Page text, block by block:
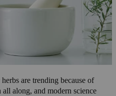
are trending because of
along, and modern science